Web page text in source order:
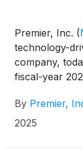
Premier, Inc. (
technology-
company,
fiscal-year
By Premier,
2025